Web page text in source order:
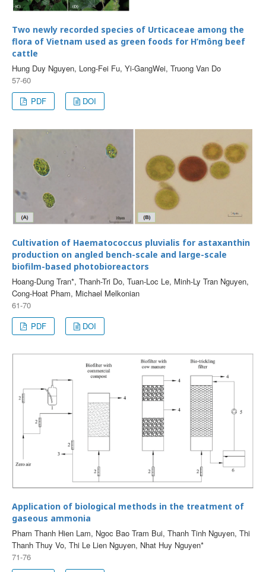
Two newly recorded species of Urticaceae among the
flora of Vietnam used as green foods for H’mông beef
cattle
Hung Duy Nguyen, Long-Fei Fu, Yi-GangWei, Truong Van Do
57-60
PDF
DOI
Cultivation of Haematococcus pluvialis for astaxanthin
production on angled bench-scale and large-scale
biofilm-based photobioreactors
Hoang-Dung Tran*, Thanh-Tri Do, Tuan-Loc Le, Minh-Ly Tran Nguyen,
Cong-Hoat Pham, Michael Melkonian
61-70
PDF
DOI
Application of biological methods in the treatment of
gaseous ammonia
Pham Thanh Hien Lam, Ngoc Bao Tram Bui, Thanh Tinh Nguyen, Thi
Thanh Thuy Vo, Thi Le Lien Nguyen, Nhat Huy Nguyen*
71-76